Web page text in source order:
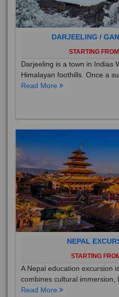
DARJEELING /
STARTING FROM
Darjeeling is a town in Indias
Himalayan foothills. Once a
Read More
NEPAL
STARTING
A Nepal education excursion
combines cultural immersion,
Read More